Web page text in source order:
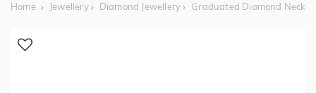
Home Jewellery Diamond Jewellery Graduated Diamond